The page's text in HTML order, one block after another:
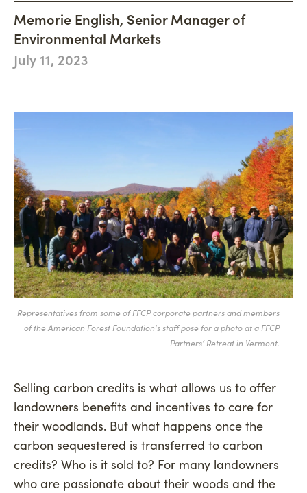
Philanthropy
Carbon Credit Buyers
Woodland Magazine
Events
Newsroom
Mission, Vision & Values
History
CONNECT
DONATE
Memorie English, Senior Manager of
Environmental Markets
July 11, 2023
Representatives from some of FFCP corporate partners and members
of the American Forest Foundation's staff pose for a photo at a FFCP
Partners’ Retreat in Vermont.
Selling carbon credits is what allows us to offer
landowners benefits and incentives to care for
their woodlands. But what happens once the
carbon sequestered is transferred to carbon
credits? Who is it sold to? For many landowners
who are passionate about their woods and the